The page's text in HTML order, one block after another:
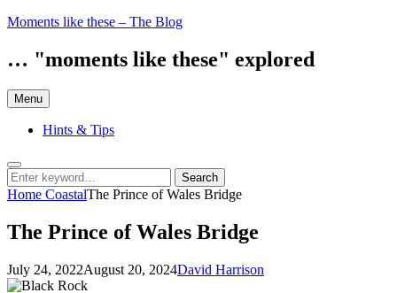
Skip
content
Moments like these – The Blog
… "moments like these" explored
Menu
Hints & Tips
Search
Search
for:
Search
Home CoastalThe Prince of Wales Bridge
The Prince of Wales Bridge
Posted
on
July 24, 2022August 20, 2024by
David Harrison